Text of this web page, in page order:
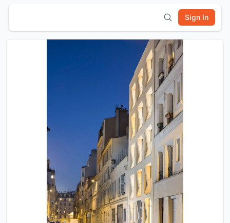
Sign In